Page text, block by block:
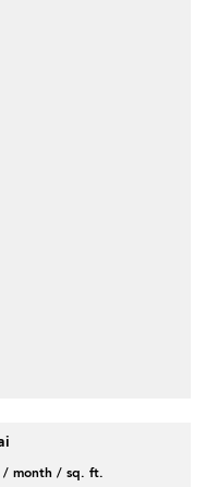
/ month / sq. ft.